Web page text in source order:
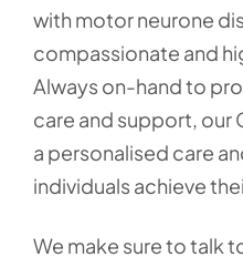
with motor neurone
compassionate and
Always on-hand to
care and support, our
a personalised care
individuals achieve
We make sure to talk